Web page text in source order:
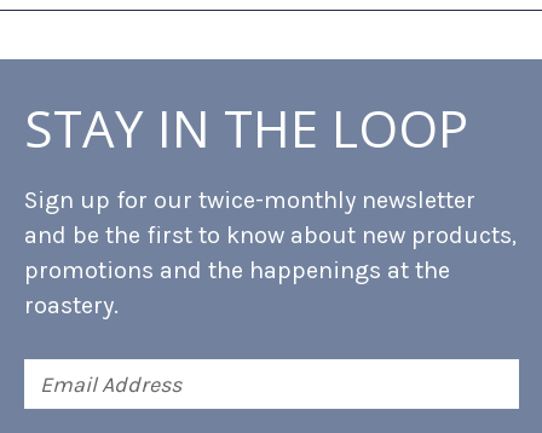
STAY IN THE LOOP
Sign up for our twice-monthly newsletter
and be the first to know about new products,
promotions and the happenings at the
roastery.
Address